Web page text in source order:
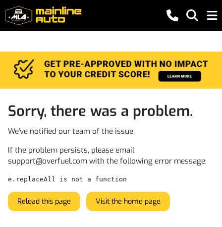
Sorry, there was a problem.
We've notified our team of the issue.
If the problem persists, please email
support@overfuel.com with the following error message:
e.replaceAll is not a function
Reload this page Visit the home page